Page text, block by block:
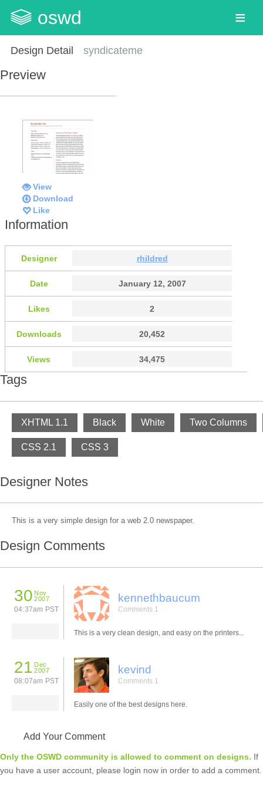
oswd
Design Detail syndicateme
Preview
View
Download
Like
Information
Designer rhildred
Date January 12, 2007
Likes 2
Downloads 20,452
Views 34,475
Tags
XHTML 1.1 Black White Two Columns
CSS 2.1 CSS 3
Designer Notes
This is a very simple design for a web 2.0 newspaper.
Design Comments
30 Nov
2007
04:37am PST
kennethbaucum
Comments 1
This is a very clean design, and easy on the printers...
21 Dec
2007
08:07am PST
kevind
Comments 1
Easily one of the best designs here.
Add Your Comment
Only the OSWD community is allowed to comment on designs. If
you have a user account, please login now in order to add a comment.